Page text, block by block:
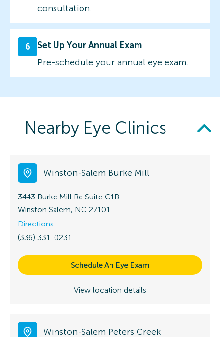
consultation.
6
Set Up Your Annual Exam
Pre-schedule your annual eye exam.
Nearby Eye Clinics
Winston-Salem Burke Mill
3443 Burke Mill Rd Suite C1B
Winston Salem, NC 27101
Directions
(336) 331-0231
Schedule An Eye Exam
View location details
Winston-Salem Peters Creek